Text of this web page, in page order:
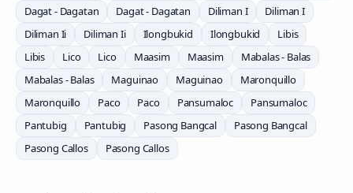
Dagat - Dagatan
Dagat - Dagatan Diliman I
Diliman I
Diliman Ii
Diliman Ii Ilongbukid Ilongbukid
Libis
Libis
Lico Lico Maasim Maasim
Mabalas - Balas
Mabalas - Balas
Maguinao Maguinao
Maronquillo
Maronquillo
Paco Paco Pansumaloc
Pansumaloc
Pantubig
Pantubig Pasong Bangcal
Pasong Bangcal
Pasong Callos
Pasong Callos